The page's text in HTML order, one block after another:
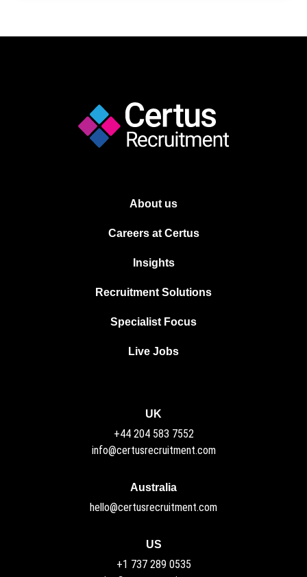
About us
Careers at Certus
Insights
Recruitment Solutions
Specialist Focus
Live Jobs
Australia
hello@certusrecruitment.com
UK
+44 204 583 7552
info@certusrecruitment.com
US
+1 737 289 0535